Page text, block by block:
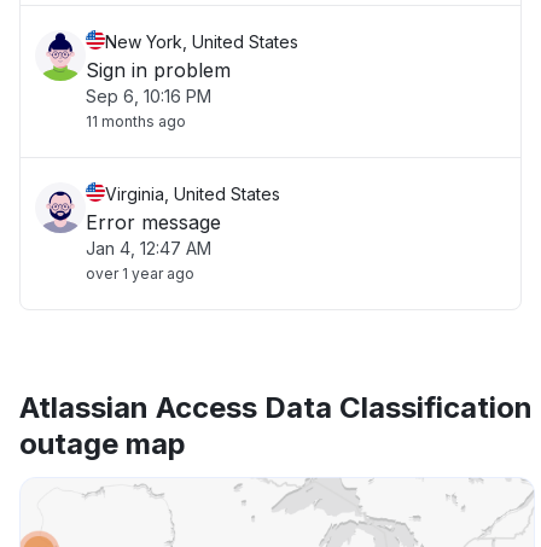
New York, United States
Sign in problem
Sep 6, 10:16 PM
11 months ago
Virginia, United States
Error message
Jan 4, 12:47 AM
over 1 year ago
Atlassian Access Data Classification
outage map